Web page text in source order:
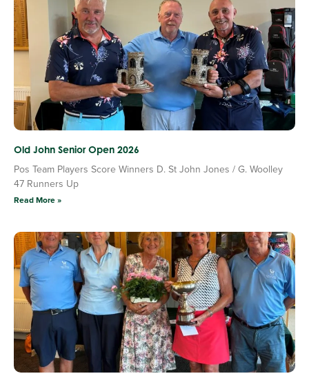
Old John Senior Open 2026
Pos Team Players Score Winners D. St John Jones / G. Woolley
47 Runners Up
Read More »